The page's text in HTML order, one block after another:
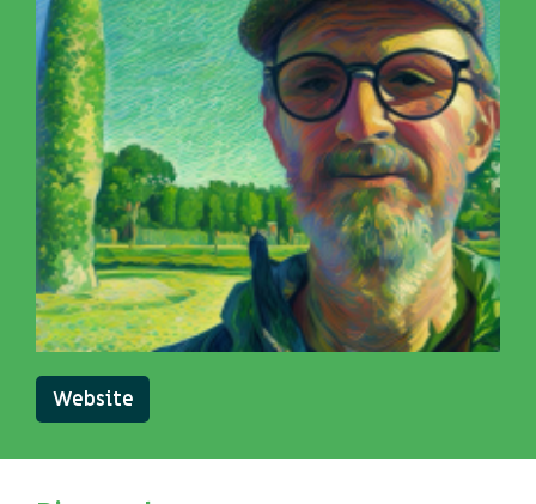
Website